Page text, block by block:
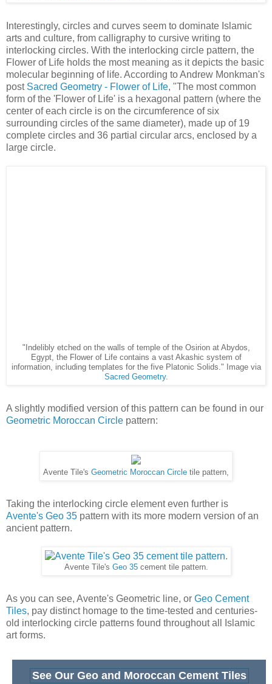
Interestingly, circles and curves seem to dominate Islamic
arts and culture, from calligraphy to cursive writing to
interlocking circles. With the interlocking circle pattern, the
Flower of Life holds the most meaning as it depicts the basic
molecular beginning of life. According to Andrew Monkman's
post Sacred Geometry - Flower of Life, "The most common
form of the 'Flower of Life' is a hexagonal pattern (where the
center of each circle is on the circumference of six
surrounding circles of the same diameter), made up of 19
complete circles and 36 partial circular arcs, enclosed by a
large circle.
Taking the interlocking circle element even further is
Avente's Geo 35pattern with its more modern version of an
Avente Tile'sGeo 35cement tile pattern.
, pay distinct homage to the time-tested and centuries-
old interlocking circle patterns found throughout all Islamic
See Our Geo and Moroccan Cement Tiles
Tuesday, September 9, 2014
Glazed Bricks Provide Versatility for
Classic to Contemporary Design
Our newest line of tile takes its cue from simplicity and ease.
If you like the classic look of subway tile, then you're to love